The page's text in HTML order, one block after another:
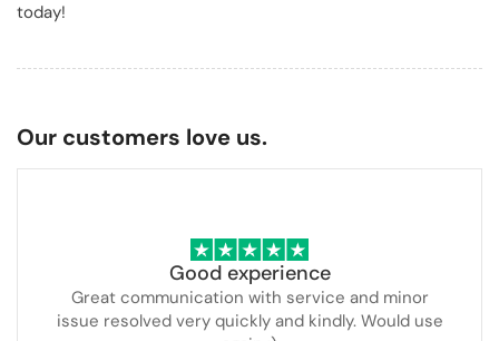
today!
Our customers love us.
Good experience
Great communication with service and minor
issue resolved very quickly and kindly. Would use